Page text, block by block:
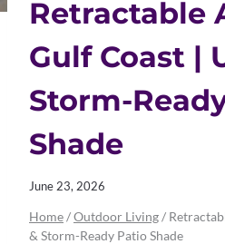
Retractable
Gulf Coast |
Storm-
Shade
June 23, 2026
Home/Outdoor Living/
& Storm-Ready Patio Shade